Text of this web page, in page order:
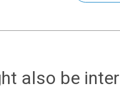
also be